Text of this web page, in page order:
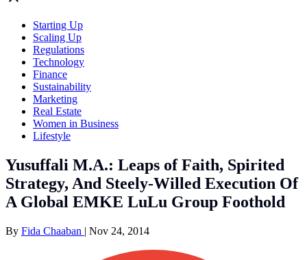
Starting Up
Scaling Up
Regulations
Technology
Finance
Sustainability
Marketing
Real Estate
Women in Business
Lifestyle
Yusuffali M.A.: Leaps of Faith, Spirited
Strategy, And Steely-Willed Execution Of
A Global EMKE LuLu Group Foothold
By Fida Chaaban | Nov 24, 2014